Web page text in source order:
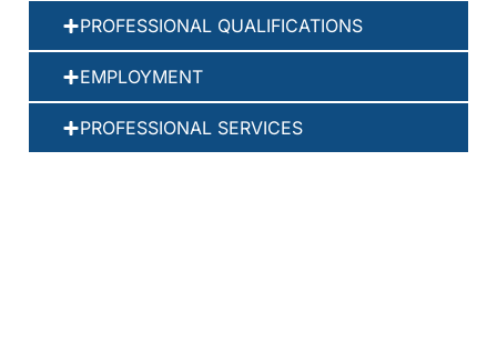
PROFESSIONAL QUALIFICATIONS
EMPLOYMENT
PROFESSIONAL SERVICES